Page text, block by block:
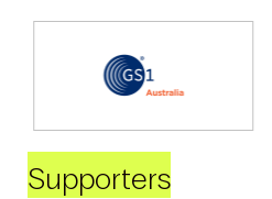
Supporters